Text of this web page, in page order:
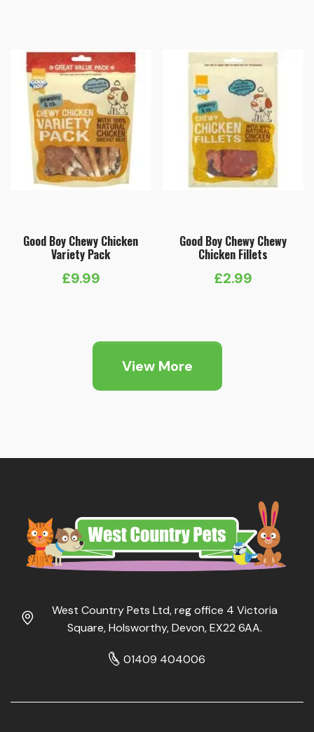
Good Boy Chewy Chicken
Variety Pack
£9.99
Good Boy Chewy Chewy
Chicken Fillets
£2.99
View More
West Country Pets Ltd, reg office 4 Victoria
Square, Holsworthy, Devon, EX22 6AA.
01409 404006